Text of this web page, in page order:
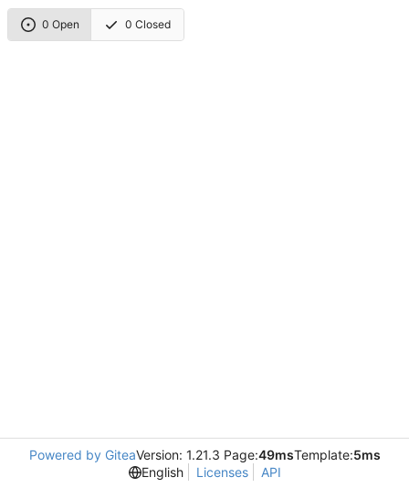
0 Open 0 Closed
Powered by GiteaVersion: 1.21.3 Page:49msTemplate:5ms
English
Licenses API